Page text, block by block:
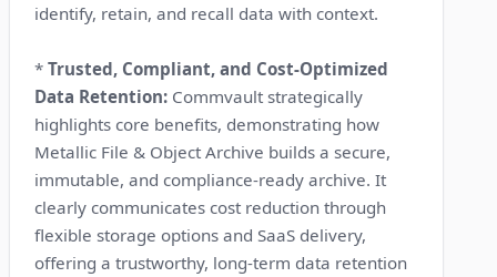
identify, retain, and recall data with context.
*Trusted, Compliant, and Cost-Optimized
Data Retention: Commvault strategically
highlights core benefits, demonstrating how
Metallic File & Object Archive builds a secure,
immutable, and compliance-ready archive. It
clearly communicates cost reduction through
flexible storage options and SaaS delivery,
offering a trustworthy, long-term data retention